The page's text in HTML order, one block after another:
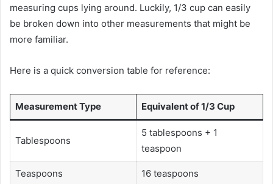
measuring cups lying around. Luckily, 1/3 cup can easily
be broken down into other measurements that might be
more familiar.
Here is a quick conversion table for reference:
Measurement Type Equivalent of 1/3 Cup
Tablespoons
5 tablespoons + 1
teaspoon
Teaspoons 16 teaspoons